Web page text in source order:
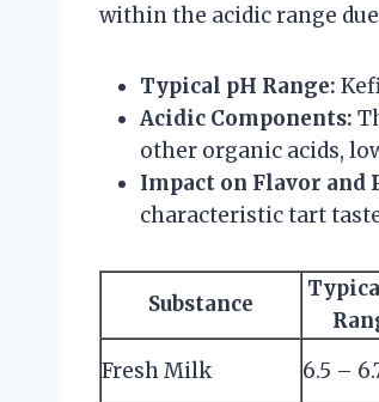
within the acidic range
Typical pH Range:
Acidic Components:
other organic acids,
Impact on Flavor and
characteristic tart
Substance
Fresh Milk 6.5 –